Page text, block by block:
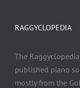
RAGGYCLOPEDIA
The
published piano
mostly from the